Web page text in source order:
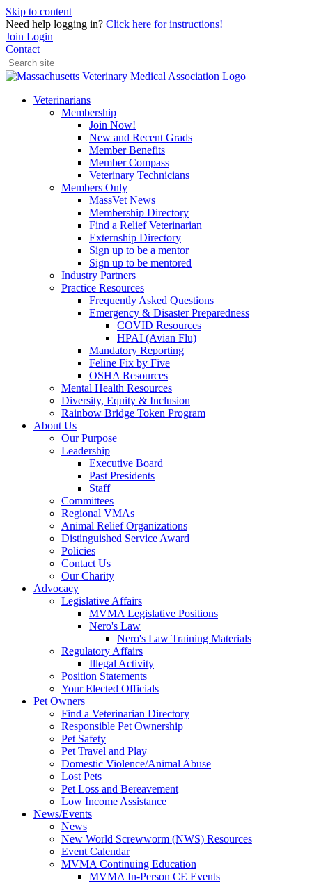
Skip to content
Need help logging in? Click here for instructions!
Join Login
Contact
Veterinarians
Membership
Join Now!
New and Recent Grads
Member Benefits
Member Compass
Veterinary Technicians
Members Only
MassVet News
Membership Directory
Find a Relief Veterinarian
Externship Directory
Sign up to be a mentor
Sign up to be mentored
Industry Partners
Practice Resources
Frequently Asked Questions
Emergency & Disaster Preparedness
COVID Resources
HPAI (Avian Flu)
Mandatory Reporting
Feline Fix by Five
OSHA Resources
Mental Health Resources
Diversity, Equity & Inclusion
Rainbow Bridge Token Program
About Us
Our Purpose
Leadership
Executive Board
Past Presidents
Staff
Committees
Regional VMAs
Animal Relief Organizations
Distinguished Service Award
Policies
Contact Us
Our Charity
Advocacy
Legislative Affairs
MVMA Legislative Positions
Nero's Law
Nero's Law Training Materials
Regulatory Affairs
Illegal Activity
Position Statements
Your Elected Officials
Pet Owners
Find a Veterinarian Directory
Responsible Pet Ownership
Pet Safety
Pet Travel and Play
Domestic Violence/Animal Abuse
Lost Pets
Pet Loss and Bereavement
Low Income Assistance
News/Events
News
New World Screwworm (NWS) Resources
Event Calendar
MVMA Continuing Education
MVMA In-Person CE Events